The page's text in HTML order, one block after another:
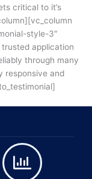
critical to it’s
style-3″
trusted application
through many
responsive and